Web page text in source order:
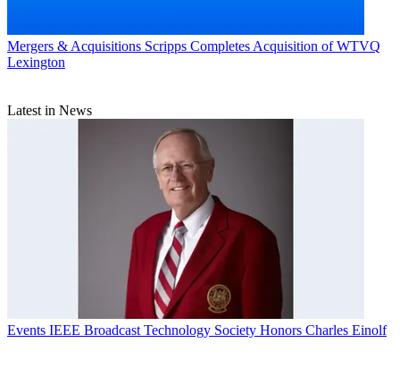
Mergers & Acquisitions Scripps Completes Acquisition of WTVQ
Lexington
Latest in News
Events IEEE Broadcast Technology Society Honors Charles Einolf